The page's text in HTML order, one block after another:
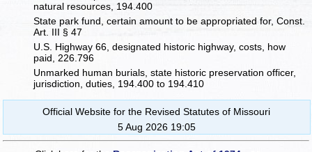
natural resources, 194.400
State park fund, certain amount to be appropriated for, Const.
Art. III § 47
U.S. Highway 66, designated historic highway, costs, how
paid, 226.796
Unmarked human burials, state historic preservation officer,
jurisdiction, duties, 194.400 to 194.410
Official Website for the Revised Statutes of Missouri
5 Aug 2026 19:05